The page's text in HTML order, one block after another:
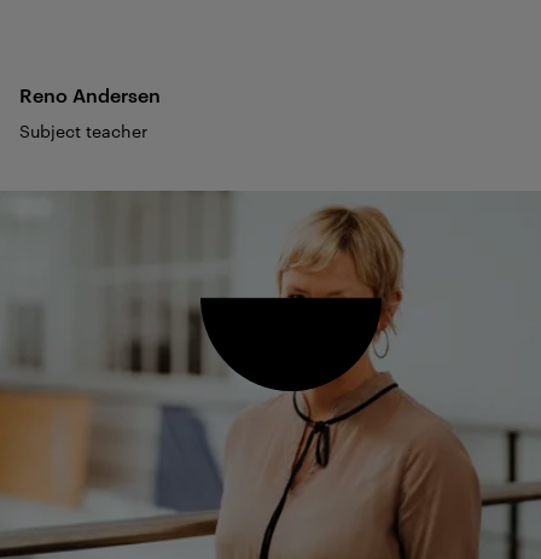
Reno Andersen
Subject teacher